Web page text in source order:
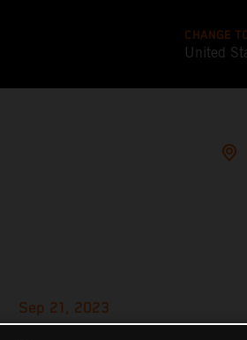
CHANGE
United
Sep 21, 2023